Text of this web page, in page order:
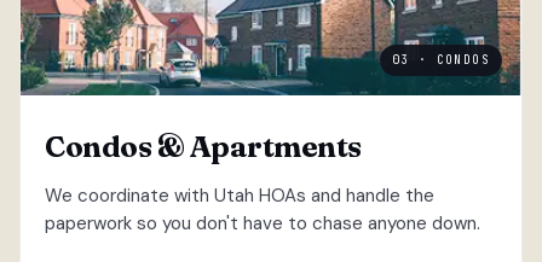
03 · CONDOS
Condos & Apartments
We coordinate with Utah HOAs and handle the
paperwork so you don't have to chase anyone down.